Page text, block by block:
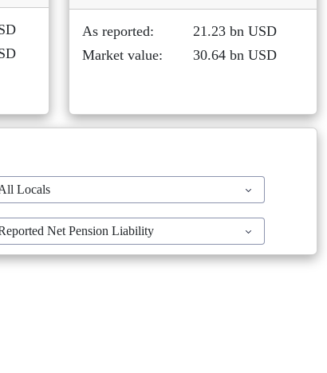
As reported:
21.23 bn USD
Market value:
30.64 bn USD
Locals
Net Pension Liability